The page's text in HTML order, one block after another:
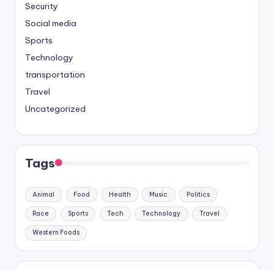
Security
Social media
Sports
Technology
transportation
Travel
Uncategorized
Tags
Animal Food Health Music Politics
Race Sports Tech Technology Travel
Western Foods